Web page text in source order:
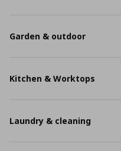
Garden & outdoor
Kitchen & Worktops
Laundry & cleaning